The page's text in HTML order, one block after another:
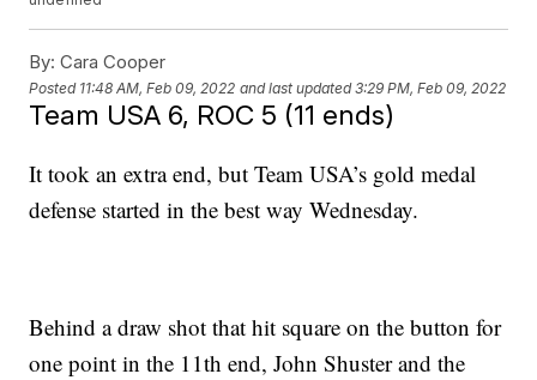
By: Cara Cooper
Posted 11:48 AM, Feb 09, 2022 and last updated 3:29 PM, Feb 09, 2022
Team USA 6, ROC 5 (11 ends)
It took an extra end, but Team USA’s gold medal
defense started in the best way Wednesday.
Behind a draw shot that hit square on the button for
one point in the 11th end, John Shuster and the